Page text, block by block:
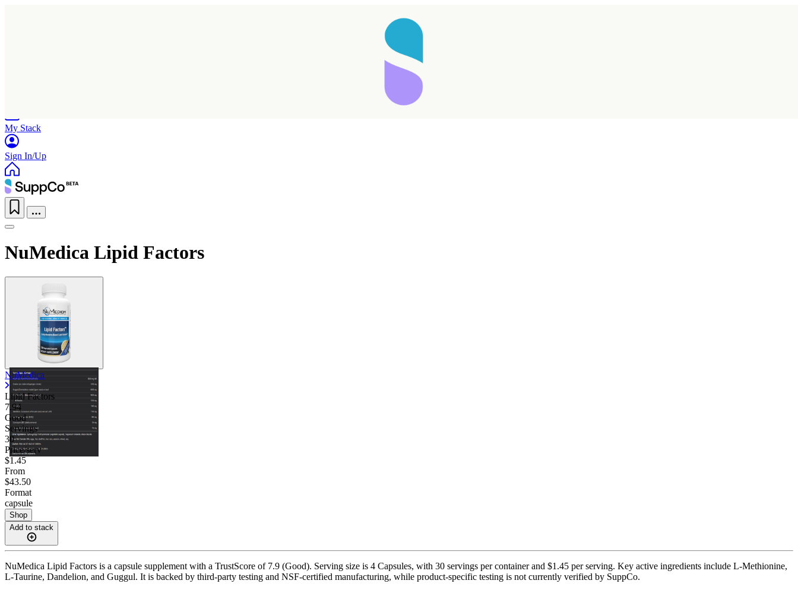
My Stack
Sign In/Up
NuMedica Lipid Factors
NuMedica
Lipid Factors
7.94
Good
Servings
30
Price/serv
$1.45
From
$43.50
Format
capsule
Shop
Add to stack
NuMedica Lipid Factors is a capsule supplement with a TrustScore of 7.9 (Good). Serving size is 4 Capsules, with 30 servings per container and $1.45 per serving. Key active ingredients include L-Methionine,
L-Taurine, Dandelion, and Guggul. It is backed by third-party testing and NSF-certified manufacturing, while product-specific testing is not currently verified by SuppCo.